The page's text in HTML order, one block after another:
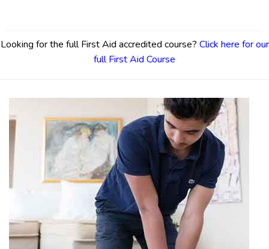
Looking for the full First Aid accredited course? Click here for our
full First Aid Course